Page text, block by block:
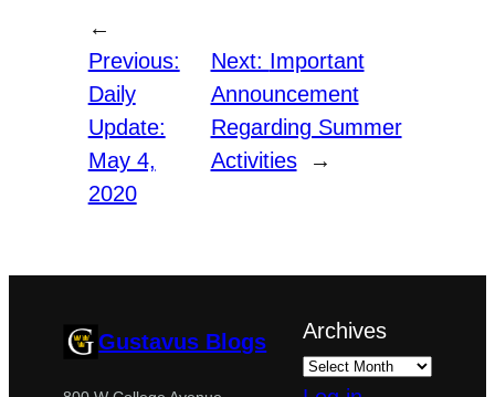
←
Previous:
Daily
Update:
May 4,
2020
Next: Important
Announcement
Regarding Summer
Activities
→
Gustavus Blogs Archives